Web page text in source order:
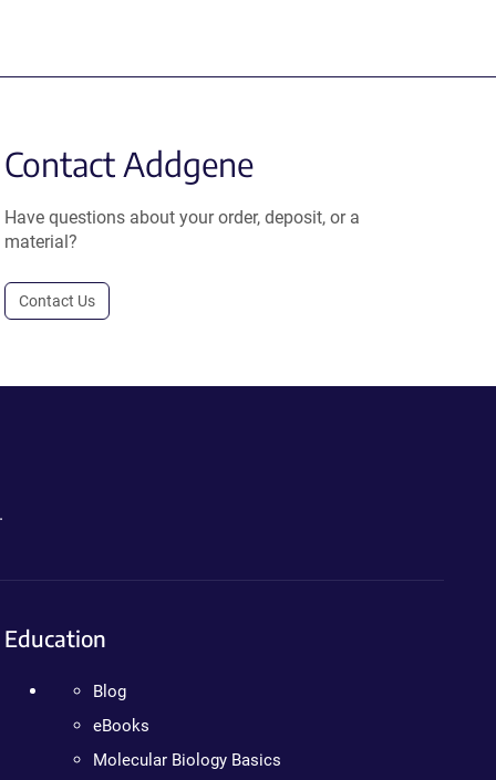
Contact Addgene
Have questions about your order, deposit, or a
material?
Contact Us
Education
Blog
eBooks
Molecular Biology Basics